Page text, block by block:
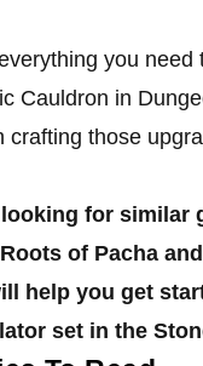
you need
Cauldron in
crafting those
for similar
of Pacha and
help you get
set in the